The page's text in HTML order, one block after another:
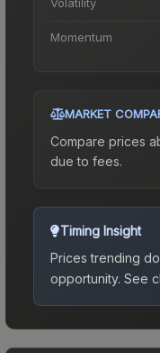
Momentum
MARKET
Compare prices
due to fees.
Timing Insight
Prices trending
opportunity. See